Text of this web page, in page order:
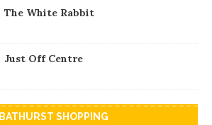
The White Rabbit
Just Off Centre
BATHURST SHOPPING